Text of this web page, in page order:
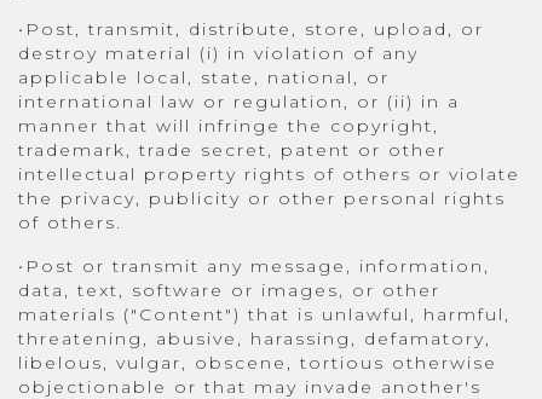
•Post, transmit, distribute, store, upload, or
destroy material (i) in violation of any
applicable local, state, national, or
international law or regulation, or (ii) in a
manner that will infringe the copyright,
trademark, trade secret, patent or other
intellectual property rights of others or violate
the privacy, publicity or other personal rights
of others.
•Post or transmit any message, information,
data, text, software or images, or other
materials ("Content") that is unlawful, harmful,
threatening, abusive, harassing, defamatory,
libelous, vulgar, obscene, tortious otherwise
objectionable or that may invade another's